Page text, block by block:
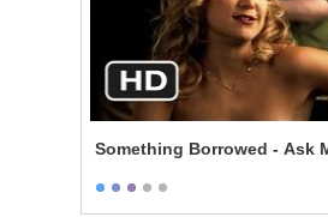
Something Borrowed - Ask